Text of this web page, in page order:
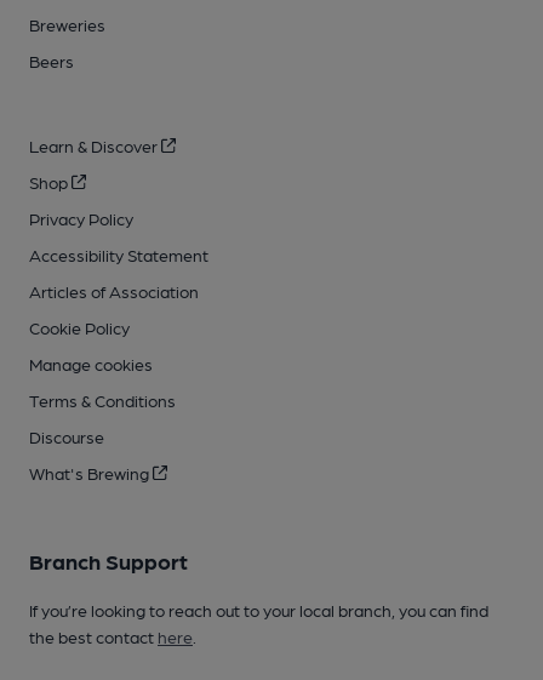
Breweries
Beers
Learn & Discover
Shop
Privacy Policy
Accessibility Statement
Articles of Association
Cookie Policy
Manage cookies
Terms & Conditions
Discourse
What's Brewing
Branch Support
If you’re looking to reach out to your local branch, you can find
the best contact here